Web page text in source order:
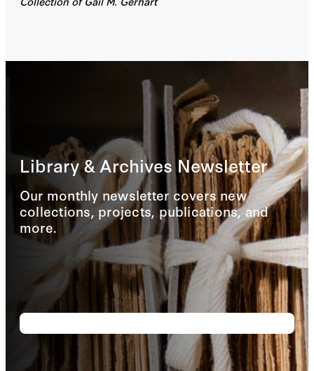
Library & Archives Newsletter
Our monthly newsletter covers new
collections, projects, publications, and
more.